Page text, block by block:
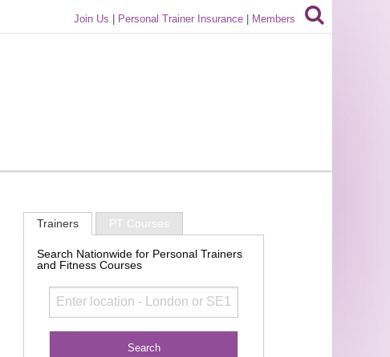
Join Us Personal Trainer Insurance Members
Trainers PT Courses
Search Nationwide for Personal Trainers
and Fitness Courses